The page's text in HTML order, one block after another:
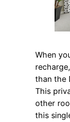
When
than the
This
other
this